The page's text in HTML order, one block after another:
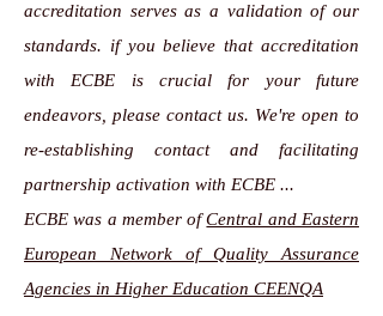
accreditation serves as a validation of our
standards. if you believe that accreditation
with ECBE is crucial for your future
endeavors, please contact us. We're open to
re-establishing contact and facilitating
partnership activation with ECBE ...
ECBE was a member ofCentral and Eastern
European Network of Quality Assurance
Agencies in Higher Education CEENQA